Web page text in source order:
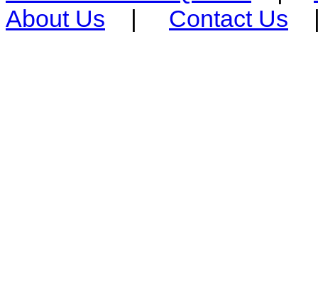
About Us | Contact Us